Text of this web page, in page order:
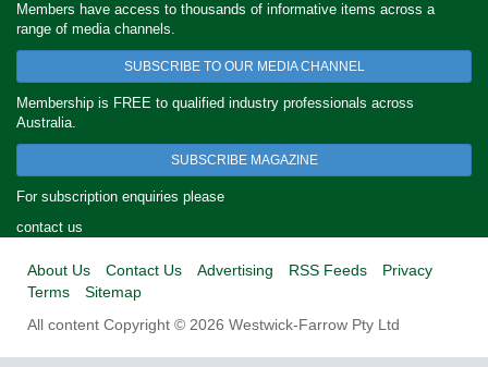
Members have access to thousands of informative items across a
range of media channels.
SUBSCRIBE TO OUR MEDIA CHANNEL
Membership is FREE to qualified industry professionals across
Australia.
SUBSCRIBE MAGAZINE
For subscription enquiries please
contact us
About Us Contact Us Advertising RSS Feeds
Privacy
Terms
Sitemap
All content Copyright © 2026 Westwick-Farrow Pty Ltd